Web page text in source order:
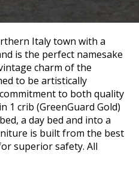
Italy town with a
is the perfect namesake
charm of the
to be artistically
to both quality
1 crib (GreenGuard Gold)
a day bed and into a
is built from the best
superior safety. All